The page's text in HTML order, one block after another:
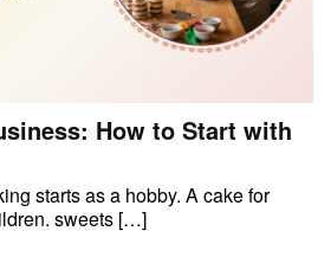
How to Start with
starts as a hobby. A cake for
sweets […]